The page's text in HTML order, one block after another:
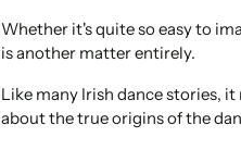
Whether it's quite so easy to
is another matter entirely.
Like many Irish dance stories,
about the true origins of the